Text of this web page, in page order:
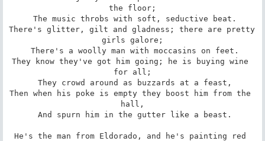
the floor;
There's glitter, gilt and gladness; there are pretty
girls galore;
They know they've got him going; he is buying wine
for all;
Then when his poke is empty they boost him from the
hall,
He's the man from Eldorado, and he's painting red